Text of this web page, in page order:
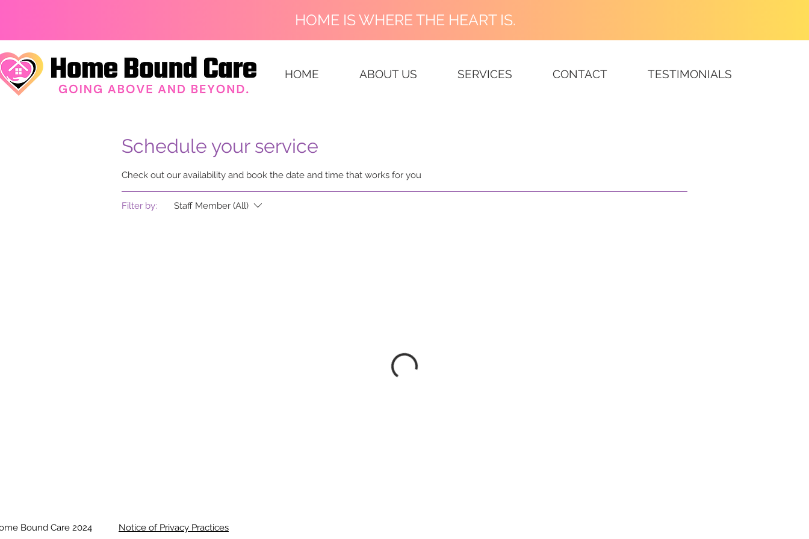
HOME IS WHERE THE HEART IS.
HOME ABOUT US SERVICES CONTACT TESTIMONIALS
Schedule your service
Check out our availability and book the date and time that works for you
Filter by: Staff Member (All)
Bound Care 2024 N otice of Privacy Practices